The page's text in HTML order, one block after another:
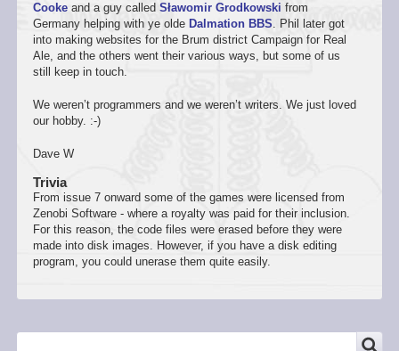
Cookeand a guy called Sławomir Grodkowski from
Germany helping with ye olde Dalmation BBS. Phil later got
into making websites for the Brum district Campaign for Real
Ale, and the others went their various ways, but some of us
still keep in touch.
We weren’t programmers and we weren’t writers. We just loved
our hobby. :-)
Dave W
Trivia
From issue 7 onward some of the games were licensed from
Zenobi Software - where a royalty was paid for their inclusion.
For this reason, the code files were erased before they were
made into disk images. However, if you have a disk editing
program, you could unerase them quite easily.